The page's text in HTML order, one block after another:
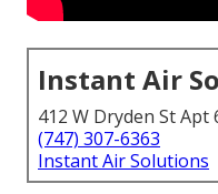
Instant Air
412 W Dryden St Apt
(747) 307-6363
Instant Air Solutions